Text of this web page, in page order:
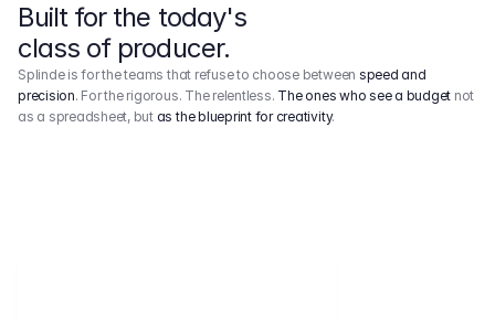
Built for the today's
class of producer.
Splinde is for the teams that refuse to choose between speed and
precision. For the rigorous. The relentless. The ones who see a budget not
as a spreadsheet, but as the blueprint for creativity.